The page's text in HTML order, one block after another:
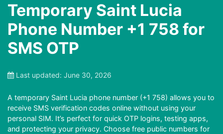
Temporary Saint Lucia
Phone Number +1 758 for
SMS OTP
Last updated: June 30, 2026
A temporary Saint Lucia phone number (+1 758) allows you to
receive SMS verification codes online without using your
personal SIM. It’s perfect for quick OTP logins, testing apps,
and protecting your privacy. Choose free public numbers for